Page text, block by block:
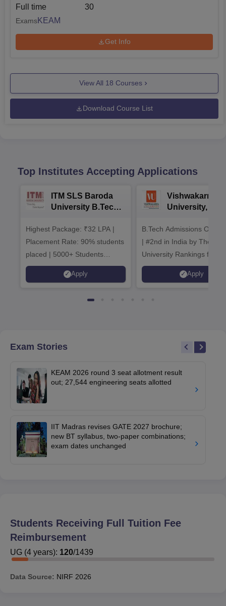
Full time 30
ExamsKEAM
Get Info
View All 18 Courses
Download Course List
Top Institutes Accepting Applications
ITM SLS Baroda
University B.Tech
Highest Package: ₹32 LPA |
Placement Rate: 90% students
placed | 5000+ Students
Placed 900+ Placements
Recruiters | Scholarships
Apply
Vishwakarma
University,
Admissions
B.Tech Admissions Open
| #2nd in India by The World
University Rankings for
Innovation | 200+
Collaborations | 700+
Apply
Exam Stories
KEAM 2026 round 3 seat allotment result
out; 27,544 engineering seats allotted
IIT Madras revises GATE 2027 brochure;
new BT syllabus, two-paper combinations;
exam dates unchanged
Students Receiving Full Tuition Fee
Reimbursement
UG (4 years): 120/1439
Data Source: NIRF 2026